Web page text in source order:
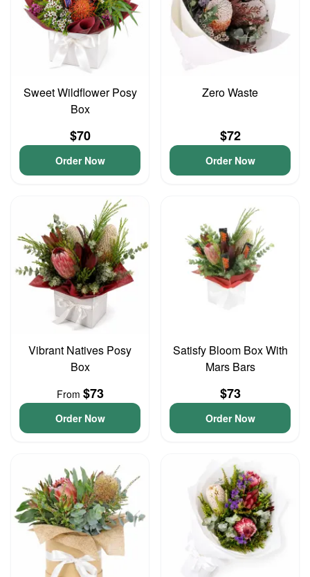
Sweet Wildflower Posy
Box
$70
Order Now
Zero Waste
$72
Order Now
Vibrant Natives Posy
Box
From $73
Order Now
Satisfy Bloom Box With
Mars Bars
$73
Order Now